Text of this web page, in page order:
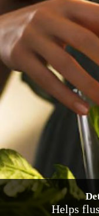
Helps